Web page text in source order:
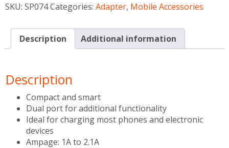
SKU: SP074 Categories: Adapter, Mobile Accessories
Description Additional information
Description
Compact and smart
Dual port for additional functionality
Ideal for charging most phones and electronic
devices
Ampage: 1A to 2.1A